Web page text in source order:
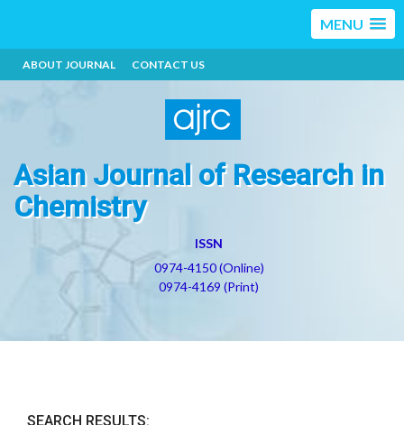
MENU
ABOUT JOURNAL CONTACT US
Asian Journal of Research in
Chemistry
ISSN
0974-4150 (Online)
0974-4169 (Print)
SEARCH RESULTS: